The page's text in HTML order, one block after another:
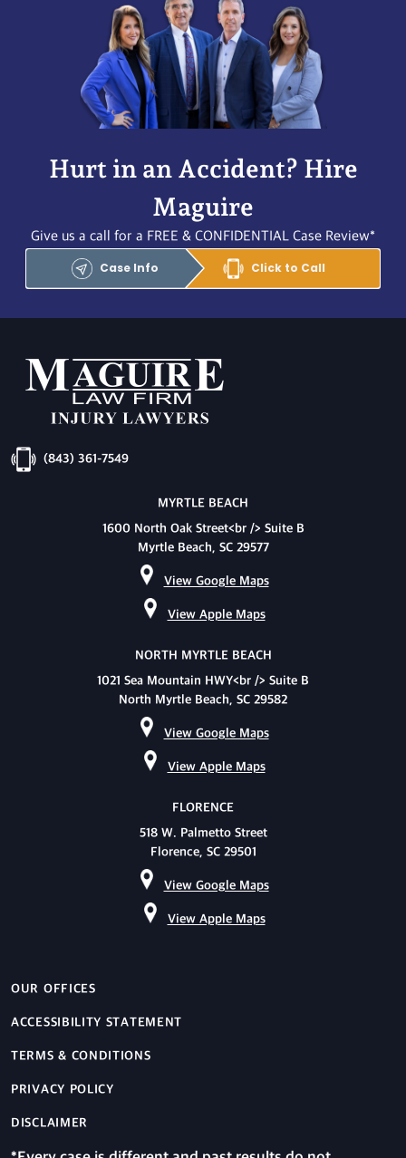
Hurt in an Accident? Hire
Maguire
Give us a call for a FREE & CONFIDENTIAL Case Review*
Case Info Click to Call
(843) 361-7549
MYRTLE BEACH
1600 North Oak Street<br /> Suite B
Myrtle Beach, SC 29577
View Google Maps
View Apple Maps
NORTH MYRTLE BEACH
1021 Sea Mountain HWY<br /> Suite B
North Myrtle Beach, SC 29582
View Google Maps
View Apple Maps
FLORENCE
518 W. Palmetto Street
Florence, SC 29501
View Google Maps
View Apple Maps
OUR OFFICES
ACCESSIBILITY STATEMENT
TERMS & CONDITIONS
PRIVACY POLICY
DISCLAIMER